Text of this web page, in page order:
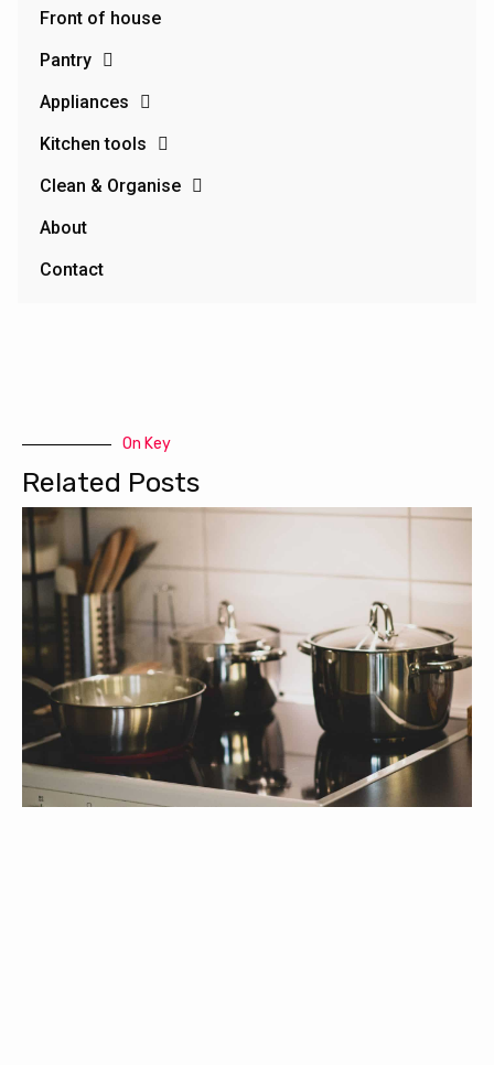
Front of house
Pantry
Appliances
Kitchen tools
Clean & Organise
About
Contact
On Key
Related Posts